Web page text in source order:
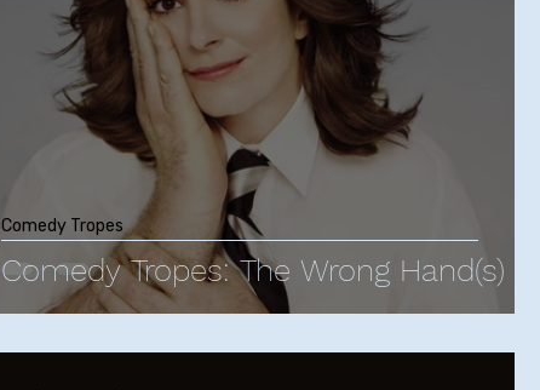
Maria Bamford Kate Berlant Mike Birbiglia
George Carlin
Comedy Tropes: The Wrong Hand(s)
Comedy Tropes